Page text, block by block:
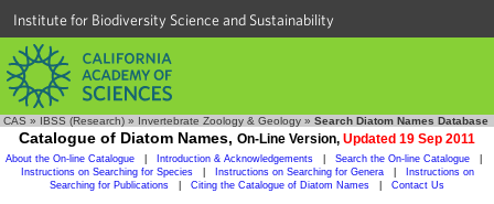
Institute for Biodiversity Science and Sustainability
CAS » IBSS (Research) » Invertebrate Zoology & Geology » Search Diatom Names Database
Catalogue of Diatom Names, On-Line Version, Updated 19 Sep 2011
About the On-line Catalogue Introduction & Acknowledgements Search the On-line Catalogue
Instructions on Searching for Species
Instructions on Searching for Genera
Instructions on
Searching for Publications
Citing the Catalogue of Diatom Names Contact Us